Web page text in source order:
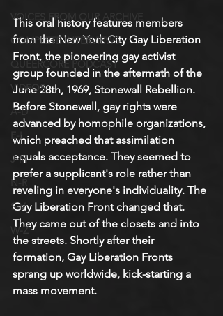
VOICES FROM OUR ARCHIVE
COMPLETE INTERVIEWS
QUEERCORE PODCAST
VIDEOS
A-D
E-I
J-M
N-R
S-V
W-Z
This oral history features members
from the New York City Gay Liberation
Front, the pioneering gay activist
group founded in the aftermath of the
June 28th, 1969, Stonewall Rebellion.
Before Stonewall, gay rights were
advanced by homophile organizations,
which preached that assimilation
equals acceptance. They seemed to
prefer a supplicant's role rather than
reveling in everyone's individuality. The
Gay Liberation Front changed that.
They came out of the closets and into
the streets. Shortly after their
formation, Gay Liberation Fronts
sprang up worldwide, kick-starting a
mass movement.